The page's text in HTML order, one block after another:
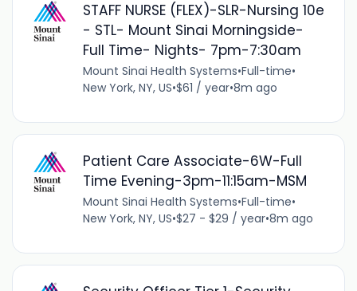
STAFF NURSE (FLEX)-SLR-Nursing 10e
- STL- Mount Sinai Morningside-
Full Time- Nights- 7pm-7:30am
Mount Sinai Health Systems•Full-time•
New York, NY, US•$61 / year•8m ago
Patient Care Associate-6W-Full
Time Evening-3pm-11:15am-MSM
Mount Sinai Health Systems•Full-time•
New York, NY, US•$27 - $29 / year•8m ago